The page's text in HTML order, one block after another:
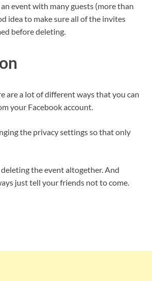
event with many guests (more than
idea to make sure all of the invites
before deleting.
are a lot of different ways that you can
your Facebook account.
the privacy settings so that only
the event altogether. And
just tell your friends not to come.